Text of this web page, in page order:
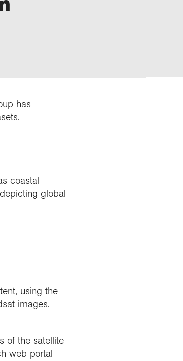
has
coastal
global
using the
images.
of the satellite
web portal